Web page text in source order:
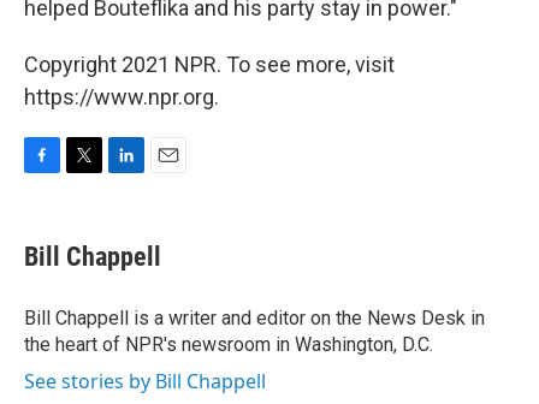
helped Bouteflika and his party stay in power."
Copyright 2021 NPR. To see more, visit
https://www.npr.org.
e
b
o
k
t
t
r
k
e
I
n
i
l
Bill Chappell
Bill Chappell is a writer and editor on the News Desk in
the heart of NPR's newsroom in Washington, D.C.
See stories by Bill Chappell